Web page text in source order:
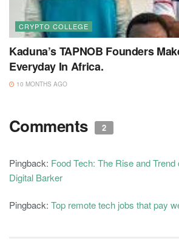
CRYPTO COLLEGE
Kaduna’s TAPNOB Founders
Everyday In Africa.
10 MONTHS AGO
Comments 2
Pingback: Food Tech: The Rise and
Digital Barker
Pingback: Top remote tech jobs that pay